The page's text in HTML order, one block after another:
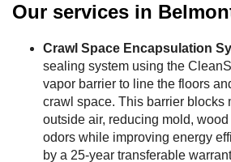
Our services in
Crawl Space Encapsulation
sealing system using the
vapor barrier to line the floors
crawl space. This barrier blocks
outside air, reducing mold,
odors while improving energy
by a 25-year transferable